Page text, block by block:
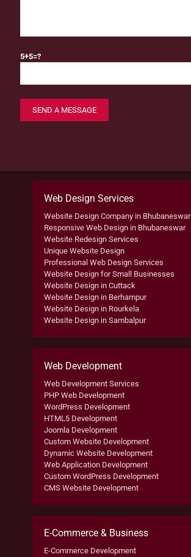
5+5=?
Web Design Services
Website Design Company in Bhubaneswar
Responsive Web Design in Bhubaneswar
Website Redesign Services
Unique Website Design
Professional Web Design Services
Website Design for Small Businesses
Website Design in Cuttack
Website Design in Berhampur
Website Design in Rourkela
Website Design in Sambalpur
Web Development
Web Development Services
PHP Web Development
WordPress Development
HTML5 Development
Joomla Development
Custom Website Development
Dynamic Website Development
Web Application Development
Custom WordPress Development
CMS Website Development
E-Commerce & Business
E-Commerce Development